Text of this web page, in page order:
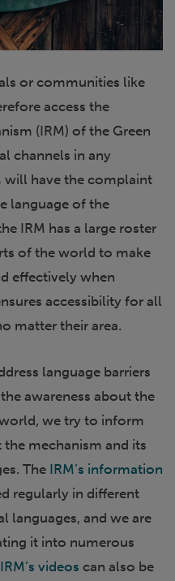
or communities like
access the
(IRM) of the Green
channels in any
will have the complaint
language of the
IRM has a large roster
of the world to make
effectively when
accessibility for all
matter their area.
language barriers
awareness about the
we try to inform
mechanism and its
The IRM’s information
regularly in different
languages, and we are
it into numerous
IRM’s videos can also be